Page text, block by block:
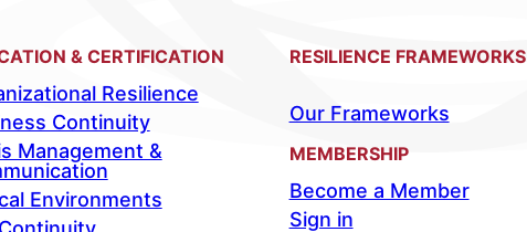
& CERTIFICATION
Resilience
Continuity
Management &
Environments
RESILIENCE FRAMEWORKS
Our Frameworks
MEMBERSHIP
Become a Member
Sign in